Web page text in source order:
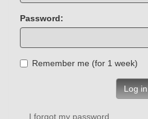
Password:
Remember me (for 1 week)
Log in
I forgot my password